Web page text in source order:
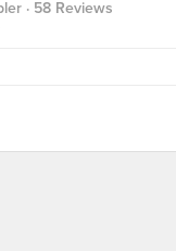
· 58 Reviews